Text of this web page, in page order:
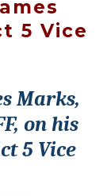
5 Vice
Marks,
on his
5 Vice